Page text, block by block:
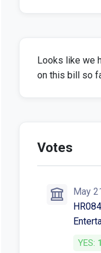
Looks like we
on this bill so
Votes
May
YES: